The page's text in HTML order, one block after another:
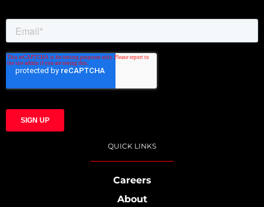
QUICK LINKS
Careers
About